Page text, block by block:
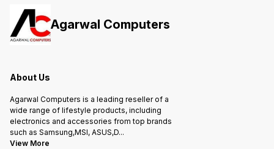
Agarwal Computers
About Us
Agarwal Computers is a leading reseller of a
wide range of lifestyle products, including
electronics and accessories from top brands
such as Samsung,MSI, ASUS,D...
View More